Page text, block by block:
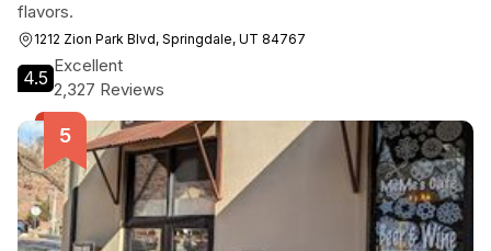
flavors.
1212 Zion Park Blvd, Springdale, UT 84767
4.5
Excellent
2,327 Reviews